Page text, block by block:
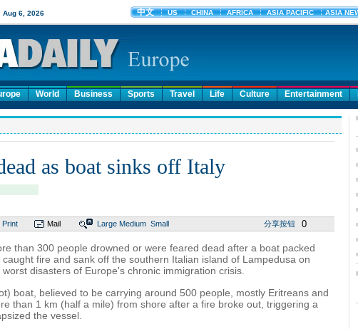
World Business Sports Travel Life Culture Entertainment
as boat sinks off Italy
Print Mail Large Medium Small 分享按钮 0
than 300 people drowned or were feared dead after a boat packed
fire and sank off the southern Italian island of Lampedusa on
disasters of Europe's chronic immigration crisis.
boat, believed to be carrying around 500 people, mostly Eritreans and
than 1 km (half a mile) from shore after a fire broke out, triggering a
the vessel.